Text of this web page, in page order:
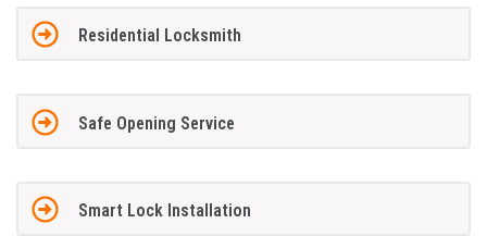
Residential Locksmith
Safe Opening Service
Smart Lock Installation